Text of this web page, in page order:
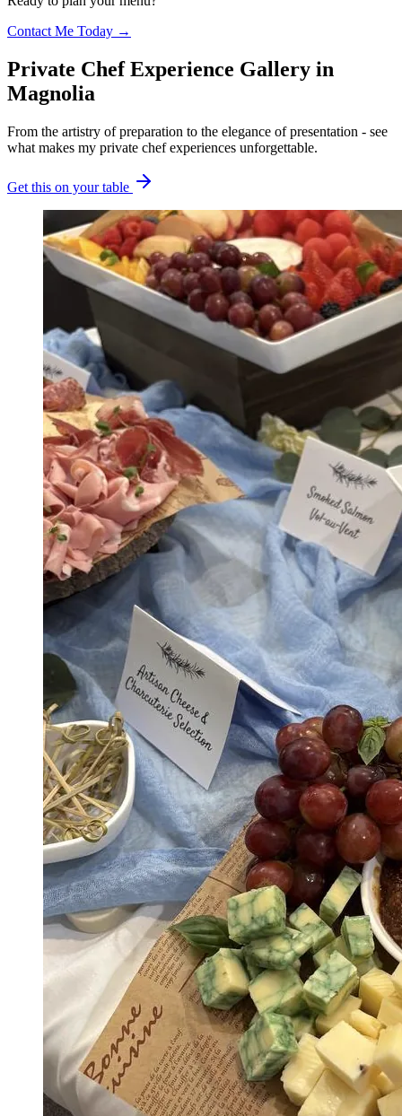
Contact Me Today →
Private Chef Experience Gallery in
Magnolia
From the artistry of preparation to the elegance of presentation - see
what makes my private chef experiences unforgettable.
Get this on your table